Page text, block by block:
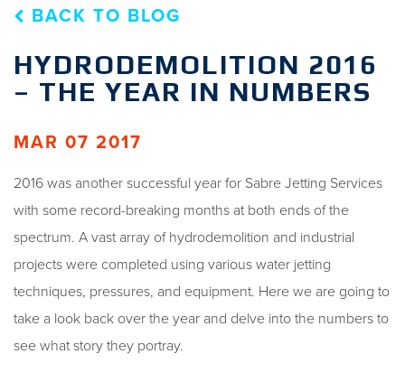
BACK TO BLOG
HYDRODEMOLITION 2016
– THE YEAR IN NUMBERS
MAR 07 2017
2016 was another successful year for Sabre Jetting Services
with some record-breaking months at both ends of the
spectrum. A vast array of hydrodemolition and industrial
projects were completed using various water jetting
techniques, pressures, and equipment. Here we are going to
take a look back over the year and delve into the numbers to
see what story they portray.